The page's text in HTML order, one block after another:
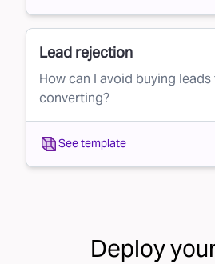
Lead rejection
How can I avoid buying leads
converting?
See template
Deploy